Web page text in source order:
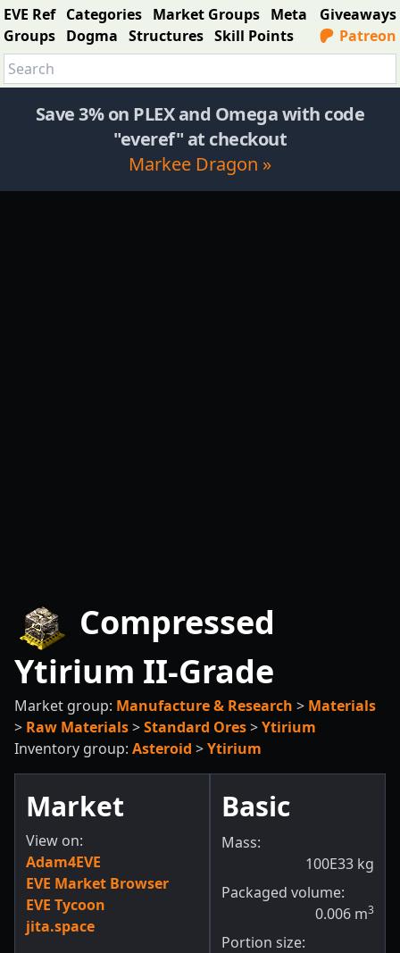
EVE Ref Categories Market Groups Meta
Groups Dogma Structures Skill Points
Giveaways
Patreon
Save 3% on PLEX and Omega with code
"everef" at checkout
Markee Dragon »
Compressed
Ytirium II-Grade
Market group: Manufacture & Research > Materials
> Raw Materials>Standard Ores>Ytirium
Inventory group: Asteroid >Ytirium
Market
View on:
Adam4EVE
EVE Market Browser
EVE Tycoon
jita.space
Basic
Mass:
100E33 kg
Packaged volume:
0.006 m3
Portion size: